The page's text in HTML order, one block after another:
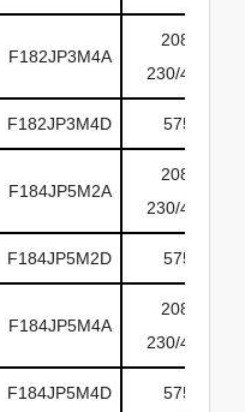
F182JP3M4A
208-
230/460
F182JP3M4D 575
F184JP5M2A
208-
230/460
F184JP5M2D 575
F184JP5M4A
208-
230/460
F184JP5M4D 575